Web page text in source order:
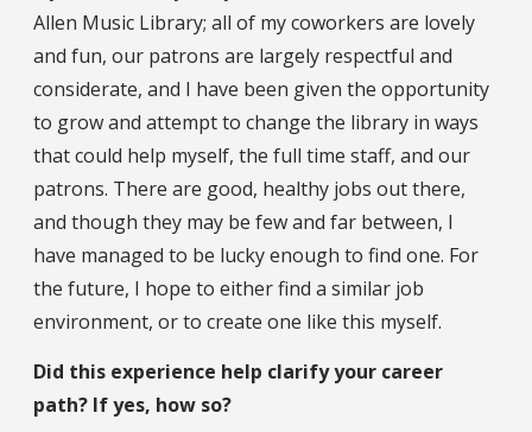
Allen Music Library; all of my coworkers are lovely
and fun, our patrons are largely respectful and
considerate, and I have been given the opportunity
to grow and attempt to change the library in ways
that could help myself, the full time staff, and our
patrons. There are good, healthy jobs out there,
and though they may be few and far between, I
have managed to be lucky enough to find one. For
the future, I hope to either find a similar job
environment, or to create one like this myself.
Did this experience help clarify your career
path? If yes, how so?